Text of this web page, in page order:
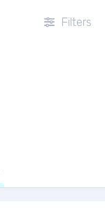
Filters